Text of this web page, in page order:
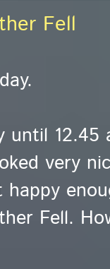
Fell
until 12.45
very
happy
Fell.